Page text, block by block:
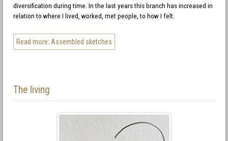
diversification during time. In the last years this branch has increased in
relation to where I lived, worked, met people, to how I felt.
Read more: Assembled sketches
The living